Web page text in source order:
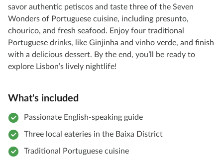
savor authentic petiscos and taste three of the Seven
Wonders of Portuguese cuisine, including presunto,
chourico, and fresh seafood. Enjoy four traditional
Portuguese drinks, like Ginjinha and vinho verde, and finish
with a delicious dessert. By the end, you’ll be ready to
explore Lisbon’s lively nightlife!
What's included
Passionate English-speaking guide
Three local eateries in the Baixa District
Traditional Portuguese cuisine